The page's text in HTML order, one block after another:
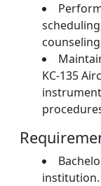
KC-135
institution.